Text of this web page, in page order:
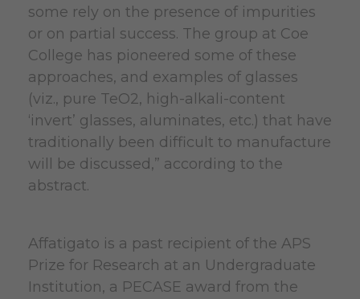
some rely on the presence of impurities
or on partial success. The group at Coe
College has pioneered some of these
approaches, and examples of glasses
(viz., pure TeO2, high-alkali-content
‘invert’ glasses, aluminates, etc.) that have
traditionally been difficult to manufacture
will be discussed,” according to the
abstract.
Affatigato is a past recipient of the APS
Prize for Research at an Undergraduate
Institution, a PECASE award from the